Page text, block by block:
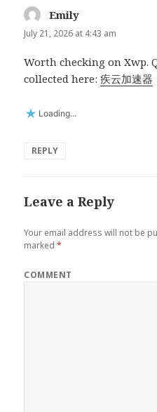
Emily
July 21, 2026 at 4:43 am
Worth checking on Xwp.
collected here:疾云加速器
Loading...
REPLY
Leave a Reply
Your email address will not be
marked*
COMMENT